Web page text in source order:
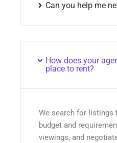
Can you help me
How does your
place to rent?
We search for listings
budget and
viewings, and